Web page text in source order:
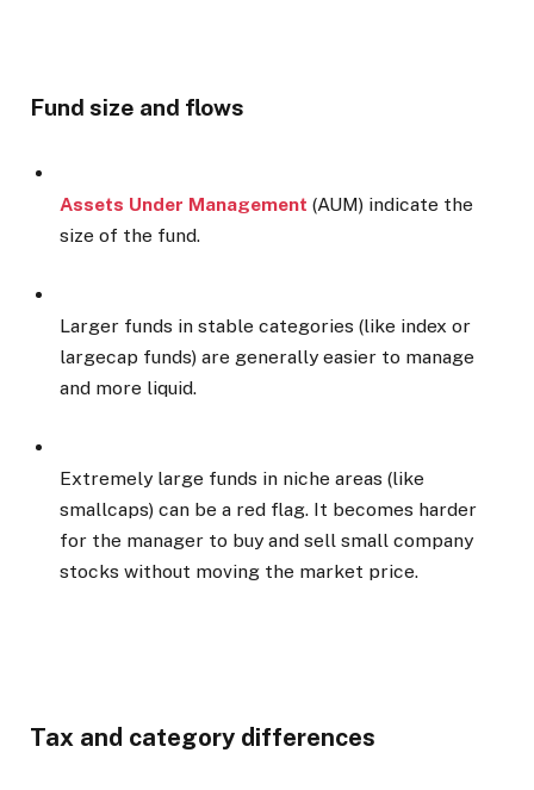
Fund size and flows
Assets Under Management (AUM) indicate the
size of the fund.
Larger funds in stable categories (like index or
largecap funds) are generally easier to manage
and more liquid.
Extremely large funds in niche areas (like
smallcaps) can be a red flag. It becomes harder
for the manager to buy and sell small company
stocks without moving the market price.
Tax and category differences